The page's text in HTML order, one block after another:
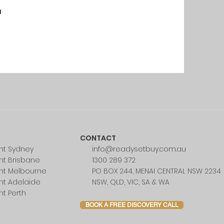
Sydney
Brisbane
Melbourne
Adelaide
Perth
CONTACT
info@readysetbuy.com.au
1300 289 372
PO BOX 244, MENAI CENTRAL NSW 2234
NSW, QLD, VIC, SA & WA
BOOK A FREE DISCOVERY CALL